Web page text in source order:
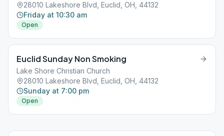
28010 Lakeshore Blvd, Euclid, OH, 44132
Friday at 10:30 am
Open
Euclid Sunday Non Smoking
Lake Shore Christian Church
28010 Lakeshore Blvd, Euclid, OH, 44132
Sunday at 7:00 pm
Open